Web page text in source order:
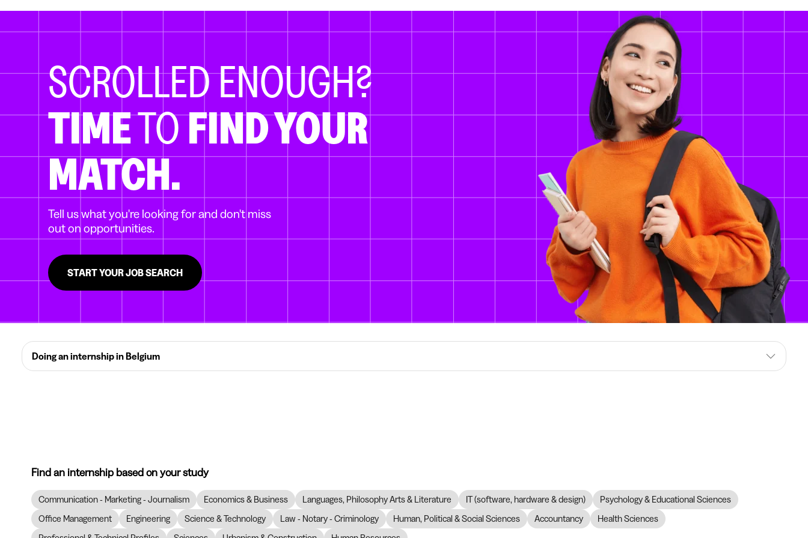
SCROLLED ENOUGH?
TIMETOFIND YOUR
MATCH.
Tell us what you're looking for and don't miss
out on opportunities.
START YOUR JOB SEARCH
Doing an internship in Belgium
Find an internship based on your study
Communication - Marketing - Journalism Economics & Business Languages, Philosophy Arts & Literature IT (software, hardware & design)
Psychology & Educational Sciences
Office Management
Engineering Science & Technology Law - Notary - Criminology Human, Political & Social Sciences Accountancy
Health Sciences